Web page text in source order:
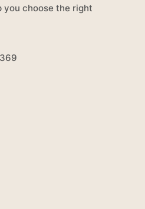
you choose the right